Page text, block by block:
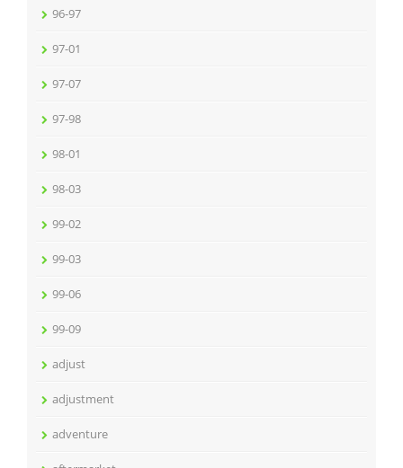
96-97
97-01
97-07
97-98
98-01
98-03
99-02
99-03
99-06
99-09
adjust
adjustment
adventure